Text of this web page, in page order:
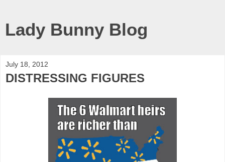
Lady Bunny Blog
July 18, 2012
DISTRESSING FIGURES